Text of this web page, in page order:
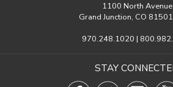
1100 North Avenue
Grand Junction, CO
970.248.1020 |
STAY